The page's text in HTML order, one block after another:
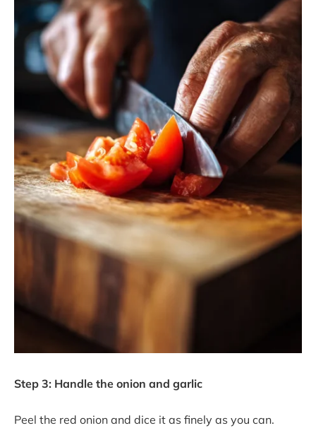
Step 3: Handle the onion and garlic
Peel the red onion and dice it as finely as you can.